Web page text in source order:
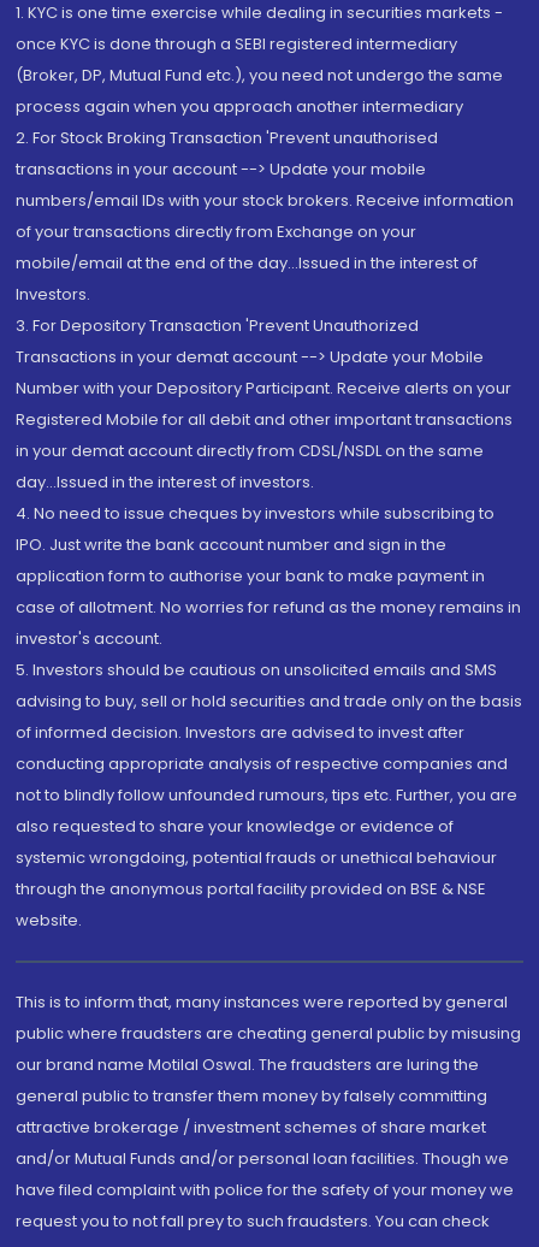
1. KYC is one time exercise while dealing in securities markets -
once KYC is done through a SEBI registered intermediary
(Broker, DP, Mutual Fund etc.), you need not undergo the same
process again when you approach another intermediary
2. For Stock Broking Transaction 'Prevent unauthorised
transactions in your account --> Update your mobile
numbers/email IDs with your stock brokers. Receive information
of your transactions directly from Exchange on your
mobile/email at the end of the day...Issued in the interest of
Investors.
3. For Depository Transaction 'Prevent Unauthorized
Transactions in your demat account --> Update your Mobile
Number with your Depository Participant. Receive alerts on your
Registered Mobile for all debit and other important transactions
in your demat account directly from CDSL/NSDL on the same
day...Issued in the interest of investors.
4. No need to issue cheques by investors while subscribing to
IPO. Just write the bank account number and sign in the
application form to authorise your bank to make payment in
case of allotment. No worries for refund as the money remains in
investor's account.
5. Investors should be cautious on unsolicited emails and SMS
advising to buy, sell or hold securities and trade only on the basis
of informed decision. Investors are advised to invest after
conducting appropriate analysis of respective companies and
not to blindly follow unfounded rumours, tips etc. Further, you are
also requested to share your knowledge or evidence of
systemic wrongdoing, potential frauds or unethical behaviour
through the anonymous portal facility provided on BSE & NSE
website.
This is to inform that, many instances were reported by general
public where fraudsters are cheating general public by misusing
our brand name Motilal Oswal. The fraudsters are luring the
general public to transfer them money by falsely committing
attractive brokerage / investment schemes of share market
and/or Mutual Funds and/or personal loan facilities. Though we
have filed complaint with police for the safety of your money we
request you to not fall prey to such fraudsters. You can check